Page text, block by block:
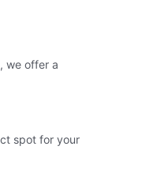
we offer a
spot for your